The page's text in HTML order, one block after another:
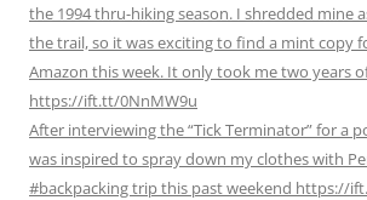
the 1994 thru-hiking season. I shredded mine
the trail, so it was exciting to find a mint copy
Amazon this week. It only took me two years
https://ift.tt/0NnMW9u
After interviewing the “Tick Terminator” for a
was inspired to spray down my clothes with
#backpacking trip this past weekend https://